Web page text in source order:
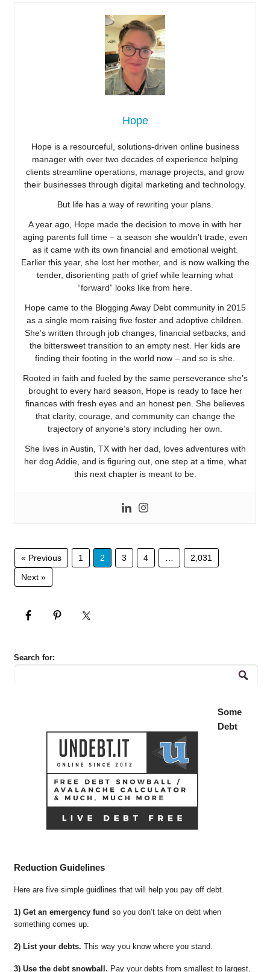
Hope
Hope is a resourceful, solutions-driven online business
manager with over two decades of experience helping
clients streamline operations, manage projects, and grow
their businesses through digital marketing and technology.
But life has a way of rewriting your plans.
A year ago, Hope made the decision to move in with her
aging parents full time – a season she wouldn’t trade, even
as it came with its own financial and emotional weight.
Earlier this year, she lost her mother, and is now walking the
tender, disorienting path of grief while learning what
“forward” looks like from here.
Hope came to the Blogging Away Debt community in 2015
as a single mom raising five foster and adoptive children.
She’s written through job changes, financial setbacks, and
the bittersweet transition to an empty nest. Her kids are
finding their footing in the world now – and so is she.
Rooted in faith and fueled by the same perseverance she’s
brought to every hard season, Hope is ready to face her
finances with fresh eyes and an honest pen. She believes
that clarity, courage, and community can change the
trajectory of anyone’s story including her own.
She lives in Austin, TX with her dad, loves adventures with
her dog Addie, and is figuring out, one step at a time, what
this next chapter is meant to be.
« Previous 1 2 3 4
2,031
Next »
Search for:
Some
Debt
Reduction Guidelines
Here are five simple guidlines that will help you pay off debt.
1) Get an emergency fund so you don’t take on debt when
something comes up.
2) List your debts. This way you know where you stand.
3) Use the debt snowball. Pay your debts from smallest to largest,